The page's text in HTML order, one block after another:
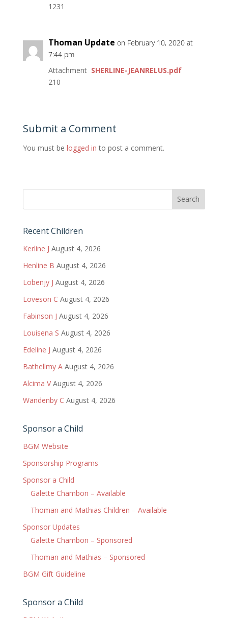
1231
Thoman Update on February 10, 2020 at
7:44 pm
Attachment SHERLINE-JEANRELUS.pdf
210
Submit a Comment
You must be logged in to post a comment.
Recent Children
Kerline J August 4, 2026
Henline B August 4, 2026
Lobenjy J August 4, 2026
Loveson C August 4, 2026
Fabinson J August 4, 2026
Louisena S August 4, 2026
Edeline J August 4, 2026
Bathellmy A August 4, 2026
Alcima V August 4, 2026
Wandenby C August 4, 2026
Sponsor a Child
BGM Website
Sponsorship Programs
Sponsor a Child
Galette Chambon – Available
Thoman and Mathias Children – Available
Sponsor Updates
Galette Chambon – Sponsored
Thoman and Mathias – Sponsored
BGM Gift Guideline
Sponsor a Child